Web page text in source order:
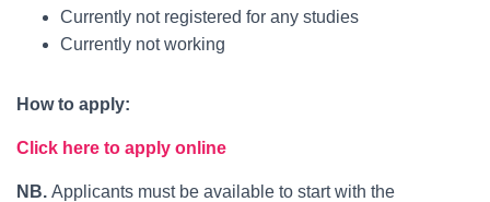
Currently not registered for any studies
Currently not working
How to apply:
Click here to apply online
NB. Applicants must be available to start with the